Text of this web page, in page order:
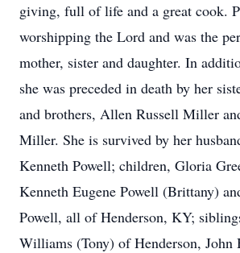
giving, full of life and a great cook.
worshipping the Lord and was the
mother, sister and daughter. In
she was preceded in death by her
and brothers, Allen Russell Miller
Miller. She is survived by her
Kenneth Powell; children, Gloria
Kenneth Eugene Powell (Brittany)
Powell, all of Henderson, KY;
Williams (Tony) of Henderson, John